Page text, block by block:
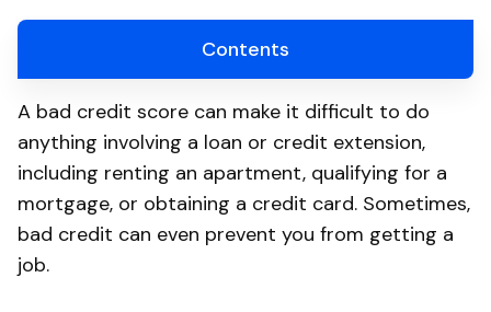
Contents
A bad credit score can make it difficult to do
anything involving a loan or credit extension,
including renting an apartment, qualifying for a
mortgage, or obtaining a credit card. Sometimes,
bad credit can even prevent you from getting a
job.